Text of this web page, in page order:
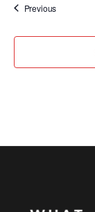
PreviousEvents